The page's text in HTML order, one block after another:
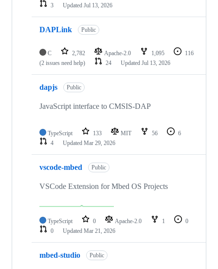
3
Updated Jul 13, 2026
DAPLink Public
C 2,782 Apache-2.0 1,095
116
(2 issues need help)
24 Updated Jul 13, 2026
dapjs Public
JavaScript interface to CMSIS-DAP
TypeScript 133 MIT 56
6
4
Updated Mar 29, 2026
vscode-mbed Public
VSCode Extension for Mbed OS Projects
TypeScript 0 Apache-2.0 1
0
0
Updated Mar 21, 2026
mbed-studio Public